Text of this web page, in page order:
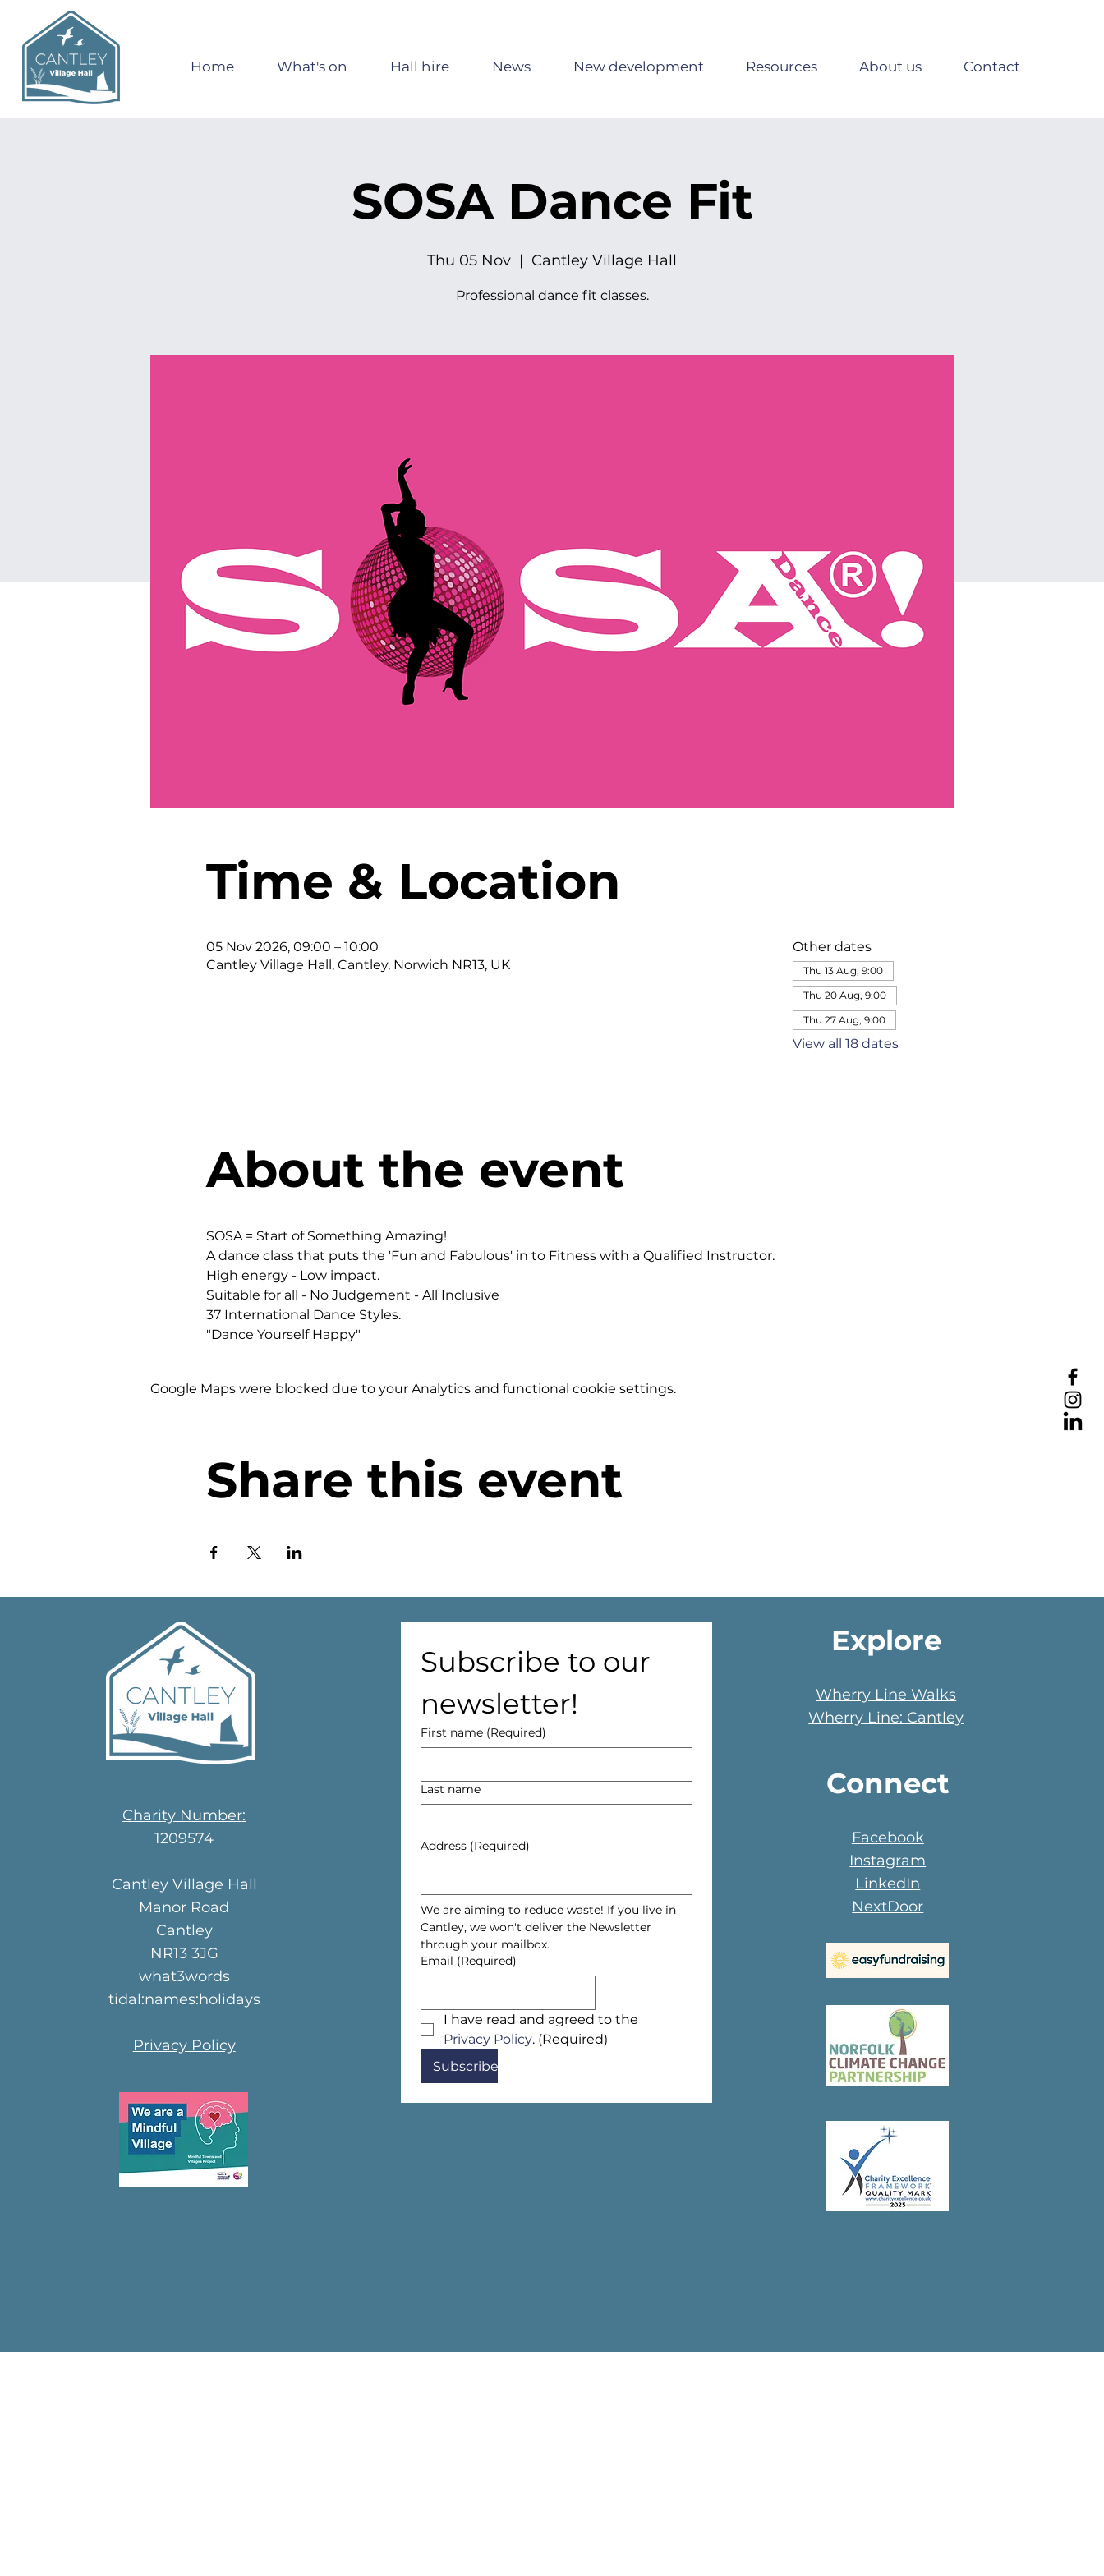
Home What's on Hall hire News New development Resources About us Contact
SOSA Dance Fit
Thu 05 Nov
  |
Cantley Village Hall
Professional dance fit classes.
Time & Location
05 Nov 2026, 09:00 – 10:00
Cantley Village Hall, Cantley, Norwich NR13, UK
Other dates
Thu 13 Aug, 9:00
Thu 20 Aug, 9:00
Thu 27 Aug, 9:00
View all 18 dates
About the event
SOSA = Start of Something Amazing!
A dance class that puts the 'Fun and Fabulous' in to Fitness with a Qualified Instructor.
High energy - Low impact.
Suitable for all - No Judgement - All Inclusive
37 International Dance Styles.
"Dance Yourself Happy"
Google Maps were blocked due to your Analytics and functional cookie settings.
Share this event
Charity Number:
1209574
Cantley Village Hall
Manor Road
Cantley
NR13 3JG
what3words
tidal:names:holidays
Privacy Policy
Subscribe to our
newsletter!
First name (Required)
Last name
Address (Required)
We are aiming to reduce waste! If you live in
Cantley, we won't deliver the Newsletter
through your mailbox.
Email (Required)
Privacy Policy. (Required)
Subscribe
Explore
Wherry Line Walks
Wherry Line: Cantley
Connect
Facebook
Instagram
LinkedIn
NextDoor